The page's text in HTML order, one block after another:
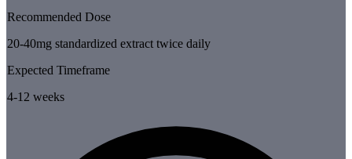
Recommended Dose
20-40mg standardized extract twice daily
Expected Timeframe
4-12 weeks